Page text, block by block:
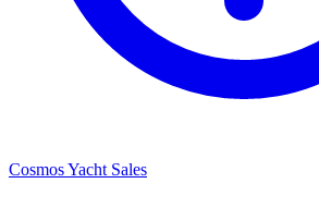
Cosmos Yacht Sales